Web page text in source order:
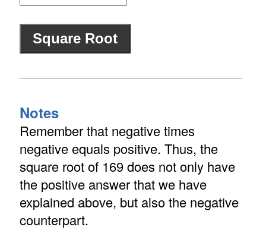
Notes
Remember that negative times
negative equals positive. Thus, the
square root of 169 does not only have
the positive answer that we have
explained above, but also the negative
counterpart.